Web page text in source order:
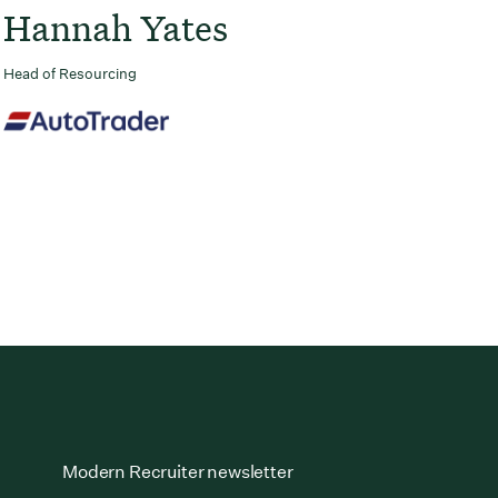
Hannah Yates
Head of Resourcing
Modern Recruiter newsletter